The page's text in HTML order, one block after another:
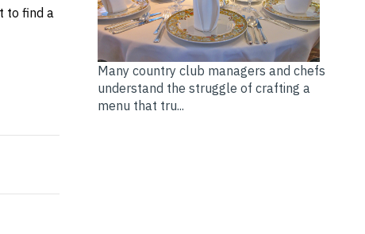
to find a
A POOL PUMP
on Your Needs: Top Freezer vs Bottom
Many country club managers and chefs
understand the struggle of crafting a
menu that tru...